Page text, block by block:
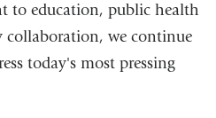
to education, public health
collaboration, we continue
today's most pressing